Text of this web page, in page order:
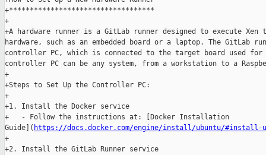
+***********************************
+
+A hardware runner is a GitLab runner designed to execute
hardware, such as an embedded board or a laptop. The GitLab
controller PC, which is connected to the target board used
controller PC can be any system, from a workstation to a
+
+Steps to Set Up the Controller PC:
+
+1. Install the Docker service
+   - Follow the instructions at: [Docker Installation
Guide]( https://docs.docker.com/engine/install/ubuntu/#install-
+
+2. Install the GitLab Runner service